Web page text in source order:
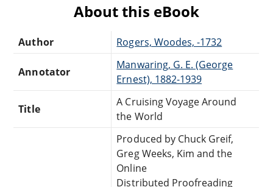
About this eBook
Author Rogers, Woodes, -1732
Annotator
Manwaring, G. E. (George
Ernest), 1882-1939
Title
A Cruising Voyage Around
the World
Produced by Chuck Greif,
Greg Weeks, Kim and the
Online
Distributed Proofreading